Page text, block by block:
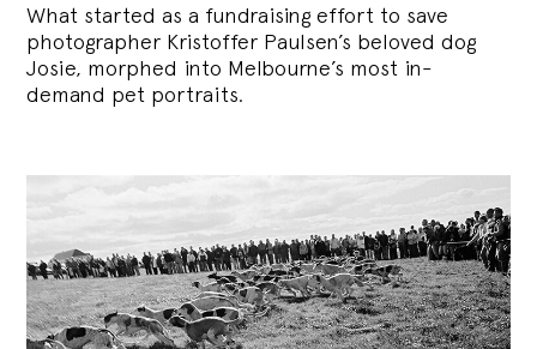
What started as a fundraising effort to save
photographer Kristoffer Paulsen’s beloved dog
Josie, morphed into Melbourne’s most in-
demand pet portraits.